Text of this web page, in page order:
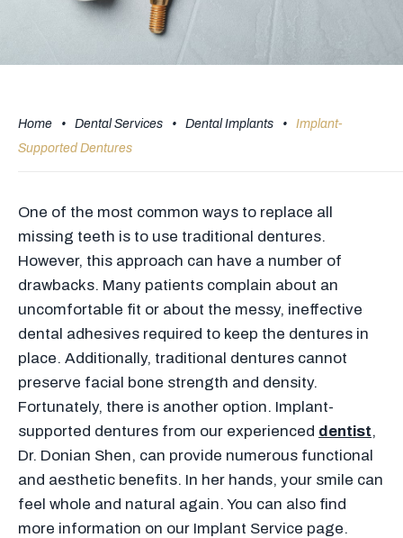
Home • Dental Services • Dental Implants •
Implant-
Supported Dentures
One of the most common ways to replace all
missing teeth is to use traditional dentures.
However, this approach can have a number of
drawbacks. Many patients complain about an
uncomfortable fit or about the messy, ineffective
dental adhesives required to keep the dentures in
place. Additionally, traditional dentures cannot
preserve facial bone strength and density.
Fortunately, there is another option. Implant-
supported dentures from our experienced dentist,
Dr. Donian Shen, can provide numerous functional
and aesthetic benefits. In her hands, your smile can
feel whole and natural again. You can also find
more information on our Implant Service page.